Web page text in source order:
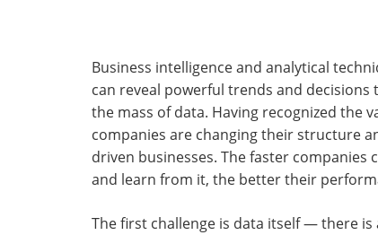
Business intelligence and analytical
can reveal powerful trends and
the mass of data. Having recognized the
companies are changing their structure
driven businesses. The faster companies
and learn from it, the better their
The first challenge is data itself — there